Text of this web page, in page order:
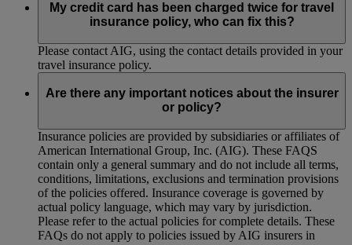
My credit card has been charged twice for travel
insurance policy, who can fix this?
Please contact AIG, using the contact details provided in your
travel insurance policy.
Are there any important notices about the insurer
or policy?
Insurance policies are provided by subsidiaries or affiliates of
American International Group, Inc. (AIG). These FAQS
contain only a general summary and do not include all terms,
conditions, limitations, exclusions and termination provisions
of the policies offered. Insurance coverage is governed by
actual policy language, which may vary by jurisdiction.
Please refer to the actual policies for complete details. These
FAQs do not apply to policies issued by AIG insurers in